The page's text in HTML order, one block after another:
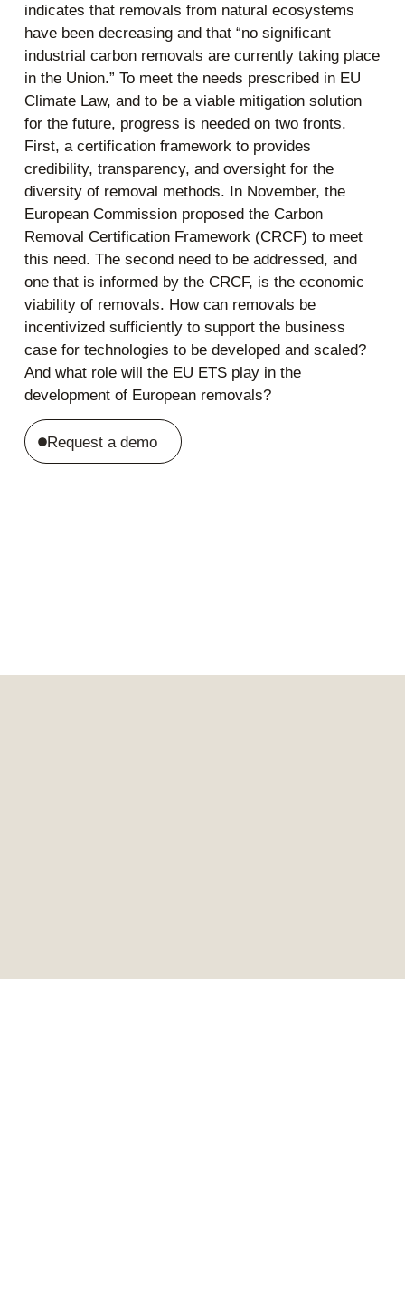
indicates that removals from natural ecosystems
have been decreasing and that “no significant
industrial carbon removals are currently taking place
in the Union.” To meet the needs prescribed in EU
Climate Law, and to be a viable mitigation solution
for the future, progress is needed on two fronts.
First, a certification framework to provides
credibility, transparency, and oversight for the
diversity of removal methods. In November, the
European Commission proposed the Carbon
Removal Certification Framework (CRCF) to meet
this need. The second need to be addressed, and
one that is informed by the CRCF, is the economic
viability of removals. How can removals be
incentivized sufficiently to support the business
case for technologies to be developed and scaled?
And what role will the EU ETS play in the
development of European removals?
Request a demo